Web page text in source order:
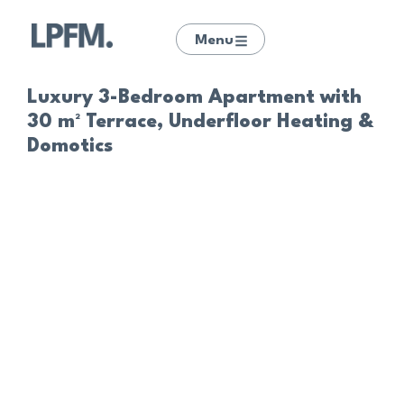
Menu
Luxury 3-Bedroom Apartment with
30 m² Terrace, Underfloor Heating &
Domotics